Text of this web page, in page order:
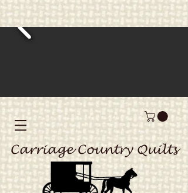
Carriage Country Quilts